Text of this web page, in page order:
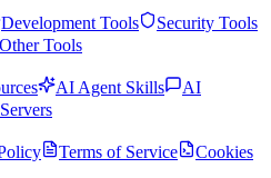
Development Tools
Security Tools
Other Tools
AI Agent Skills
AI
Terms of Service
Cookies